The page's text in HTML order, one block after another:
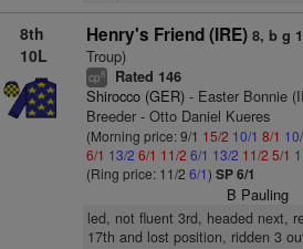
8th
10L
Henry's Friend (IRE) 8, b g
Troup)
cp8 Rated 146
Shirocco (GER)- Easter Bonnie
Breeder - Otto Daniel Kueres
(Morning price: 9/1 15/2 10/1 8/1
6/1 13/2 6/1 11/2 6/1 13/2 11/2 5/1
(Ring price: 11/2 6/1) SP 6/1
B Pauling
led, not fluent 3rd, headed next,
17th and lost position, ridden 3